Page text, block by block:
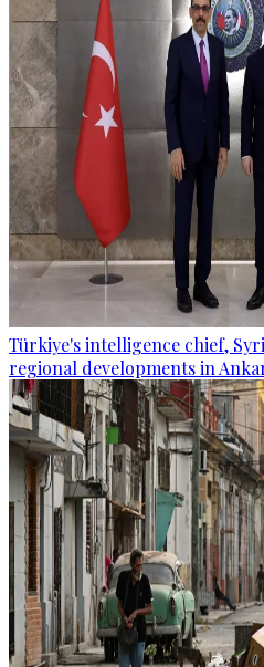
Türkiye's intelligence chief,
regional developments in